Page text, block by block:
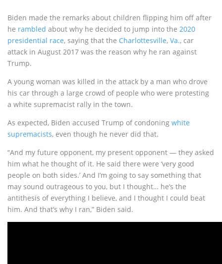
Biden made the remarks about children flipping him off after
he rambled about why he decided to jump into the 2020
presidential race, saying that the Charlottesville, Va., car
attack in August 2017 was the reason why he ran against
Trump.
A young woman was killed in the attack by a man who drove
his car through a large crowd of people who were protesting
a white supremacist rally in the town.
As expected, Biden accused Trump of condoning white
supremacists, even though he never did that.
“And my future opponent, my present opponent — they asked
him what he thought of it. He said there were ‘very good
people on both sides.’ And I’m going to say something that
may sound outrageous to you, but I thought… he’s the
antithesis of everything I believe, and I thought I could beat
him. And that’s why I ran,” Biden said.